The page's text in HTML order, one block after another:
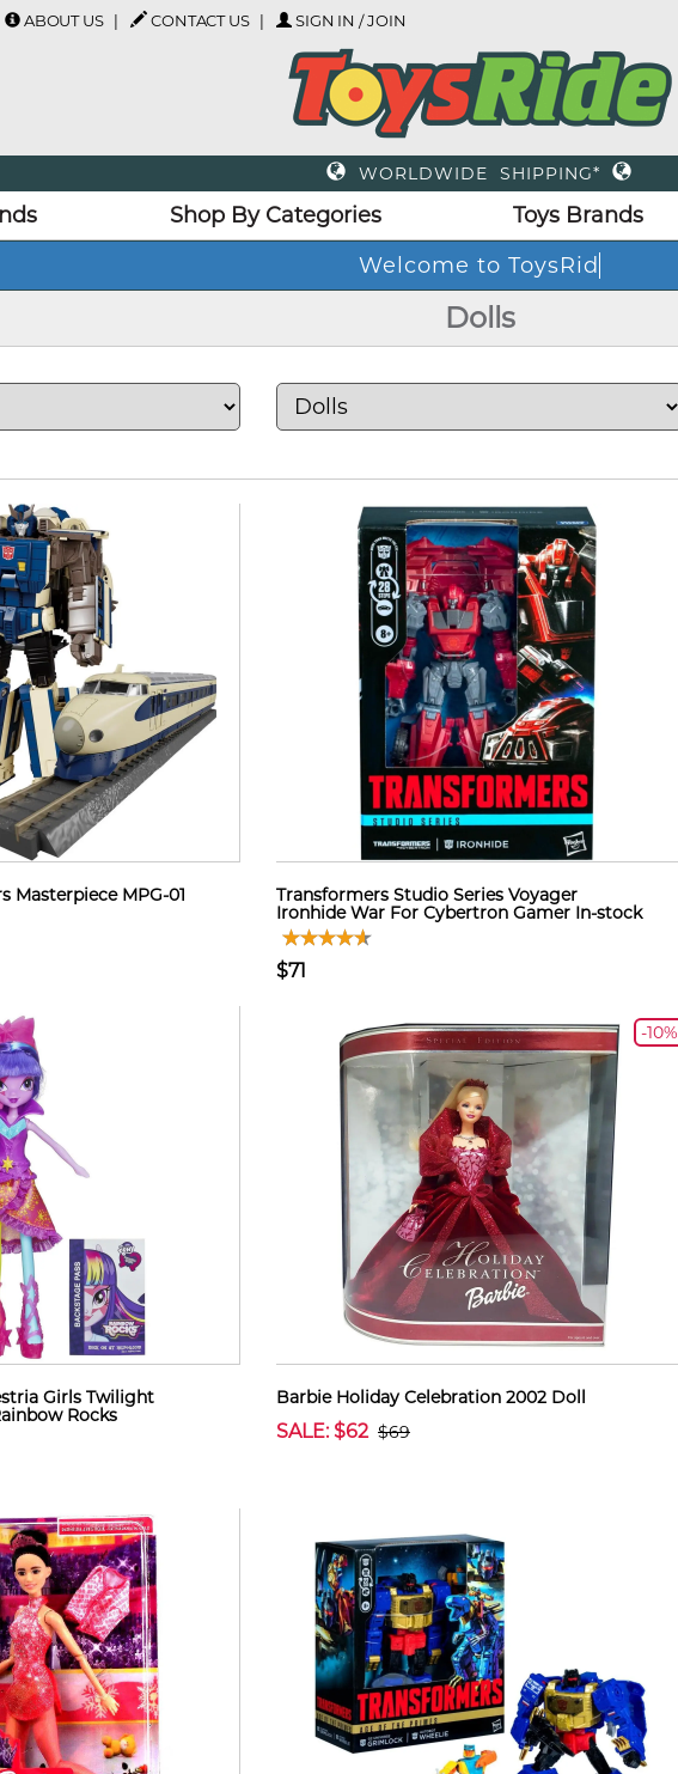
ABOUT US CONTACT US SIGN IN / JOIN
WORLDWIDE SHIPPING*
Shop By Categories Toys Brands
We
Dolls
Masterpiece MPG-01
Transformers Studio Series Voyager
Ironhide War For Cybertron Gamer In-stock
$71
Girls Twilight
Rocks
-10%
Barbie Holiday Celebration 2002 Doll
SALE: $62 $69